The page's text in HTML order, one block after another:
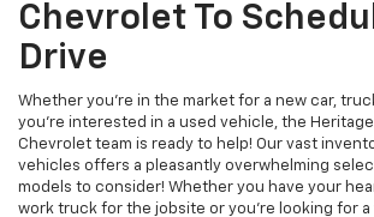
Chevrolet To
Drive
Whether you're in the market for a new car,
you're interested in a used vehicle, the
Chevrolet team is ready to help! Our vast
vehicles offers a pleasantly overwhelming
models to consider! Whether you have your
work truck for the jobsite or you're looking for a